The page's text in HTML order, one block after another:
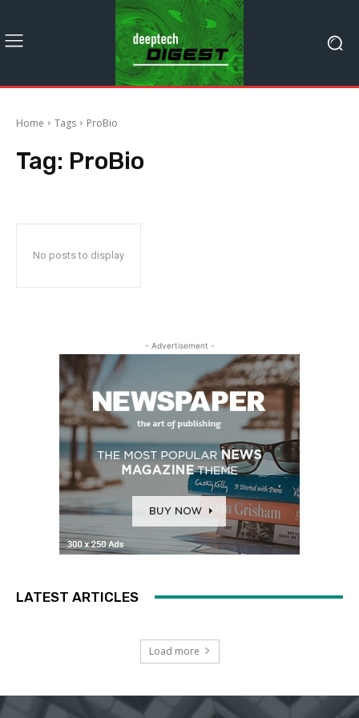
Home Tags ProBio
Tag: ProBio
No posts to display
- Advertisement -
LATEST ARTICLES
Load more